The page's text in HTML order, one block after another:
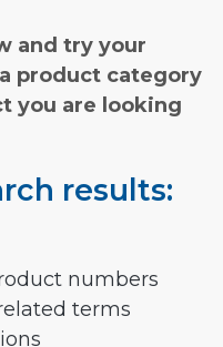
and try your
product category
you are looking
results:
numbers
terms